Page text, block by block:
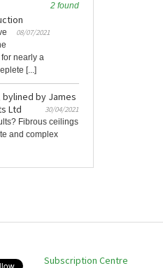
2 found
08/07/2021
nearly a
[...]
by James
Ltd
30/04/2021
Fibrous ceilings
and complex
Subscription Centre